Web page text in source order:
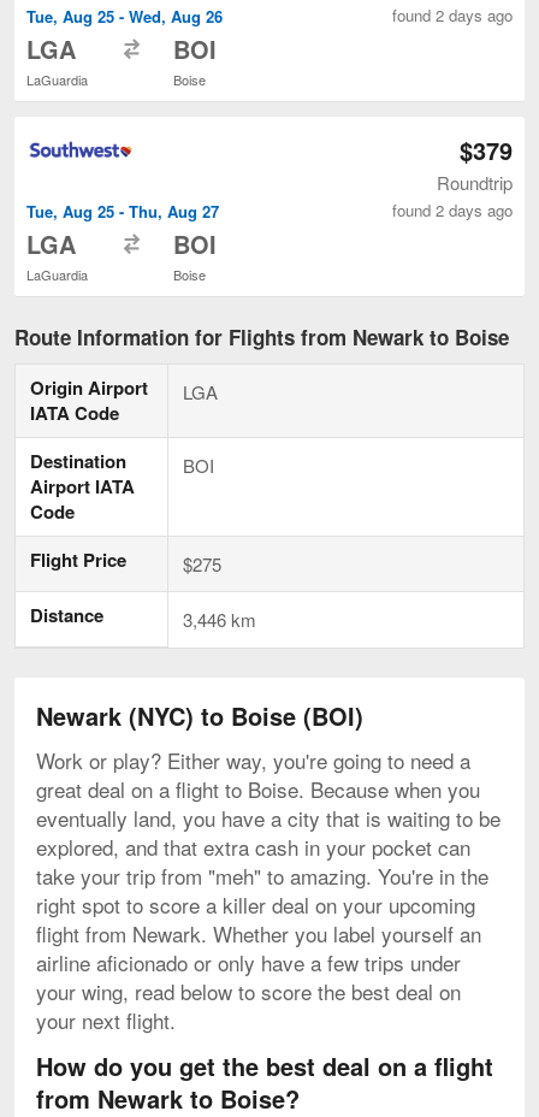
Tue, Aug 25 - Wed, Aug 26
LGA
LaGuardia
BOI
Boise
found 2 days ago
Tue, Aug 25 - Thu, Aug 27
LGA
LaGuardia
BOI
Boise
$379
Roundtrip
found 2 days ago
Route Information for Flights from Newark to Boise
Origin Airport
IATA Code
LGA
Destination
Airport IATA
Code
BOI
Flight Price $275
Distance 3,446 km
Newark (NYC) to Boise (BOI)
Work or play? Either way, you're going to need a
great deal on a flight to Boise. Because when you
eventually land, you have a city that is waiting to be
explored, and that extra cash in your pocket can
take your trip from "meh" to amazing. You're in the
right spot to score a killer deal on your upcoming
flight from Newark. Whether you label yourself an
airline aficionado or only have a few trips under
your wing, read below to score the best deal on
your next flight.
How do you get the best deal on a flight
from Newark to Boise?